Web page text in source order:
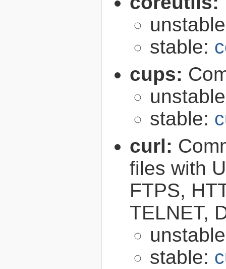
stable:
cups:
stable:
curl:
files with
FTPS,
TELNET,
stable: